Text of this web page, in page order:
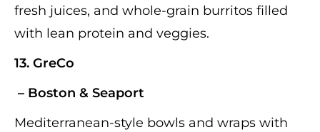
fresh juices, and whole-grain burritos filled
with lean protein and veggies.
13. GreCo
– Boston & Seaport
Mediterranean-style bowls and wraps with